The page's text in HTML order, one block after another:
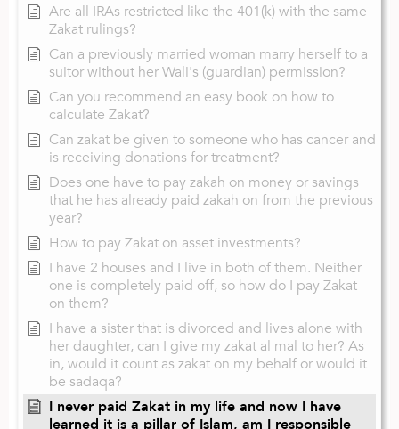
Are all IRAs restricted like the 401(k) with the same
Zakat rulings?
Can a previously married woman marry herself to a
suitor without her Wali's (guardian) permission?
Can you recommend an easy book on how to
calculate Zakat?
Can zakat be given to someone who has cancer and
is receiving donations for treatment?
Does one have to pay zakah on money or savings
that he has already paid zakah on from the previous
year?
How to pay Zakat on asset investments?
I have 2 houses and I live in both of them. Neither
one is completely paid off, so how do I pay Zakat
on them?
I have a sister that is divorced and lives alone with
her daughter, can I give my zakat al mal to her? As
in, would it count as zakat on my behalf or would it
be sadaqa?
I never paid Zakat in my life and now I have
learned it is a pillar of Islam, am I responsible